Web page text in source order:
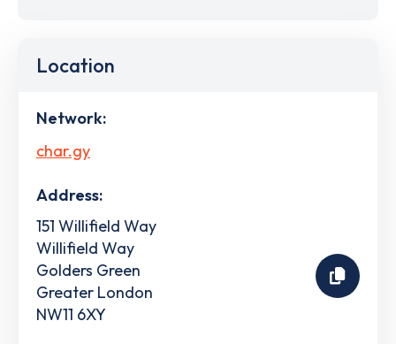
Location
Network:
char.gy
Address:
151 Willifield Way
Willifield Way
Golders Green
Greater London
NW11 6XY